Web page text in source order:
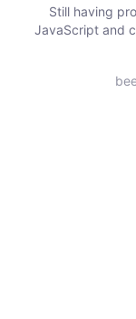
Still having
JavaScript and